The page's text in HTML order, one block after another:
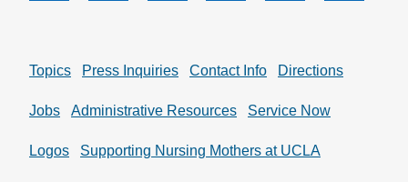
Topics Press Inquiries Contact Info Directions
Jobs Administrative Resources Service Now
Logos Supporting Nursing Mothers at UCLA